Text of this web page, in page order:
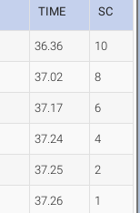
TIME SC
36.36 10
37.02 8
37.17 6
37.24 4
37.25 2
37.26 1